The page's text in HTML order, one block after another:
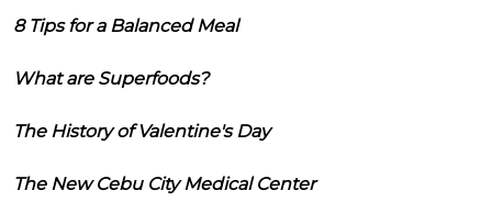
8 Tips for a Balanced Meal
What are Superfoods?
The History of Valentine's Day
The New Cebu City Medical Center